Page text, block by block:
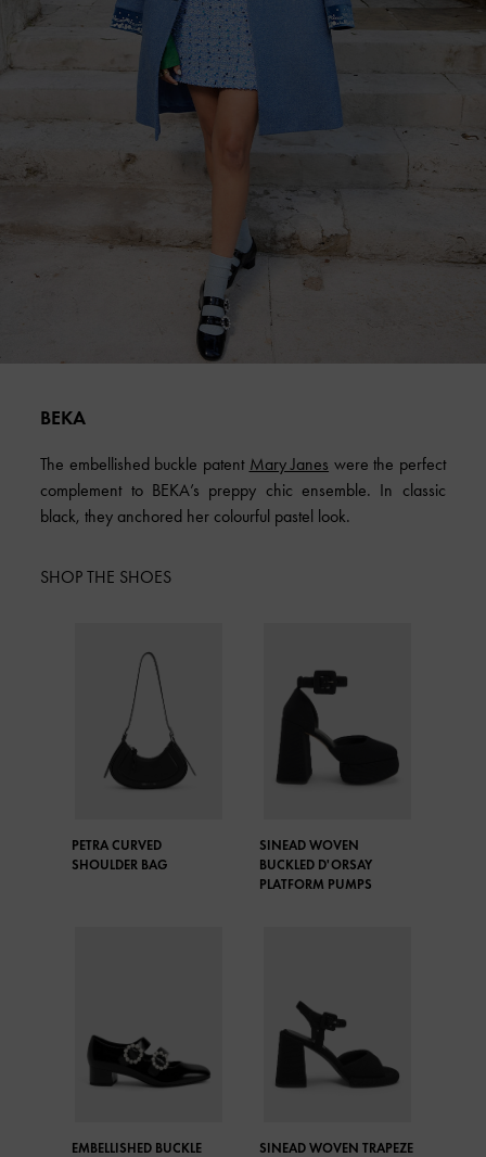
BEKA
The embellished buckle patent Mary Janes were the perfect
complement to BEKA’s preppy chic ensemble. In classic
black, they anchored her colourful pastel look.
SHOP THE SHOES
PETRA CURVED
SHOULDER BAG
SINEAD WOVEN
BUCKLED D'ORSAY
PLATFORM PUMPS
EMBELLISHED BUCKLE
SINEAD WOVEN TRAPEZE